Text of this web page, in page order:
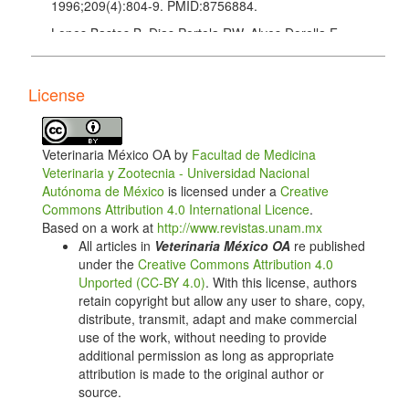
1996;209(4):804-9. PMID:8756884.
Lopes Bastos B, Dias Portela RW, Alves Dorella F,
J Clin Cell Immunol. 2012; S4. Available from:
http://dx.doi.org/10.4172/2155-9899.S4-005
10.4172/2155-9899.S4-005.
Moura-Costa L, Bahia R, Carminati R, Vale VL, Paule
B, Portela R, et al. Evaluation of the humoral and
cellular immune response to different antigens of
Corynebacterium pseudotuberculosis in Caninde
goats and their potential protection against caseous
lymphadenitis. Vet Immunol Immunopathol.
2008;126(1-2):131-41. doi:
10.1016/j.vetimm.2008.06.013.
Sebkova A, Karasova D, Crhanova M, Budinska E,
Rychlik I. aro mutations in Salmonella enterica cause
defects in cell wall and outer membrane integrity. J
Bacteriol. 2008;190(9):3155-60.
doi:10.1128/JB.00053-08.
License
Veterinaria México OA by Facultad de Medicina
Veterinaria y Zootecnia - Universidad Nacional
Autónoma de México is licensed under a Creative
Commons Attribution 4.0 International Licence.
Based on a work at http://www.revistas.unam.mx
All articles in Veterinaria México OA re published
under the Creative Commons Attribution 4.0
Unported (CC-BY 4.0). With this license, authors
retain copyright but allow any user to share, copy,
distribute, transmit, adapt and make commercial
use of the work, without needing to provide
additional permission as long as appropriate
attribution is made to the original author or
source.